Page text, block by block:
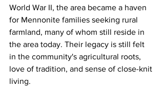
World War II, the area became a haven
for Mennonite families seeking rural
farmland, many of whom still reside in
the area today. Their legacy is still felt
in the community's agricultural roots,
love of tradition, and sense of close-knit
living.